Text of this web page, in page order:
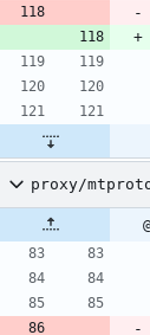
proxy/